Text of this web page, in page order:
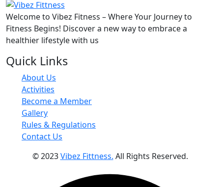
Welcome to Vibez Fitness – Where Your Journey to
Fitness Begins! Discover a new way to embrace a
healthier lifestyle with us
Quick Links
About Us
Activities
Become a Member
Gallery
Rules & Regulations
Contact Us
© 2023Vibez Fittness. All Rights Reserved.